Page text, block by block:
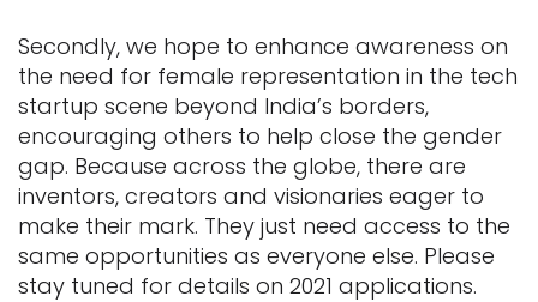
Secondly, we hope to enhance awareness on
the need for female representation in the tech
startup scene beyond India’s borders,
encouraging others to help close the gender
gap. Because across the globe, there are
inventors, creators and visionaries eager to
make their mark. They just need access to the
same opportunities as everyone else. Please
stay tuned for details on 2021 applications.